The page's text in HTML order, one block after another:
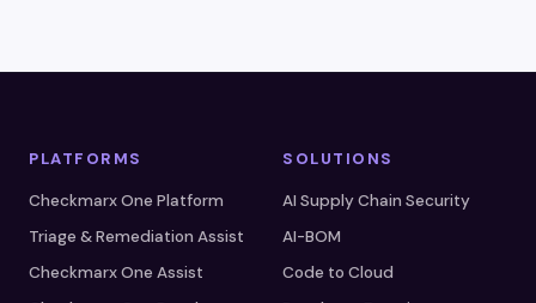
PLATFORMS
Checkmarx One Platform
Triage & Remediation Assist
Checkmarx One Assist
SOLUTIONS
AI Supply Chain Security
AI-BOM
Code to Cloud